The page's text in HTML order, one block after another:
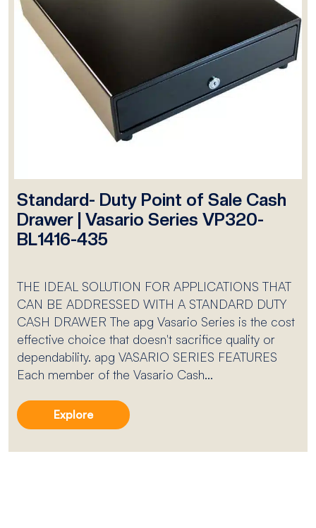
Standard- Duty Point of Sale Cash
Drawer | Vasario Series VP320-
BL1416-435
THE IDEAL SOLUTION FOR APPLICATIONS THAT
CAN BE ADDRESSED WITH A STANDARD DUTY
CASH DRAWER The apg Vasario Series is the cost
effective choice that doesn't sacrifice quality or
dependability. apg VASARIO SERIES FEATURES
Each member of the Vasario Cash...
Explore